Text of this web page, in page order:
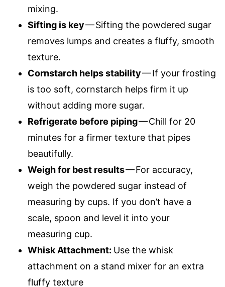
mixing.
Sifting is key— Sifting the powdered sugar
removes lumps and creates a fluffy, smooth
texture.
Cornstarch helps stability— If your frosting
is too soft, cornstarch helps firm it up
without adding more sugar.
Refrigerate before piping— Chill for 20
minutes for a firmer texture that pipes
beautifully.
Weigh for best results— For accuracy,
weigh the powdered sugar instead of
measuring by cups. If you don’t have a
scale, spoon and level it into your
measuring cup.
Whisk Attachment: Use the whisk
attachment on a stand mixer for an extra
fluffy texture